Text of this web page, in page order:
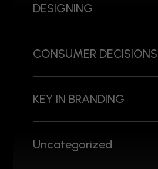
DESIGNING
CONSUMER DECISIONS
KEY IN BRANDING
Uncategorized